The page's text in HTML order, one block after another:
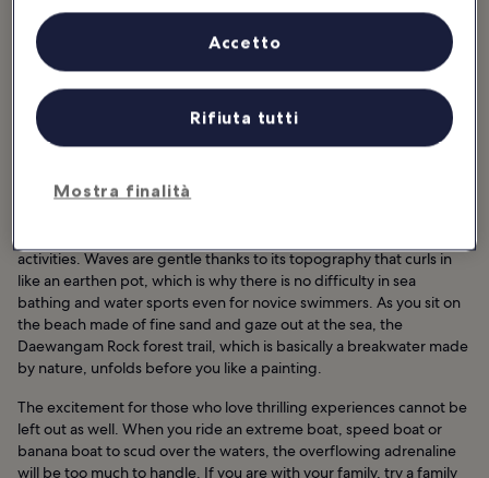
activities. Waves are gentle thanks to its topography that curls in
like an earthen pot, which is why there is no difficulty in sea
bathing and water sports even for novice swimmers. As you sit on
the beach made of fine sand and gaze out at the sea, the
Daewangam Rock forest trail, which is basically a breakwater made
by nature, unfolds before you like a painting.
The excitement for those who love thrilling experiences cannot be
left out as well. When you ride an extreme boat, speed boat or
banana boat to scud over the waters, the overflowing adrenaline
will be too much to handle. If you are with your family, try a family
Elenco dei partner (fornitori)
Mostra finalità
Rifiuta tutti
Accetto